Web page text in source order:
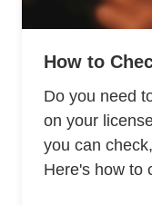
How to
Do you need
on your
you can
Here's how to